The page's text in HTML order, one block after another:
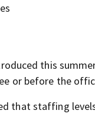
this
or before the
that staffing